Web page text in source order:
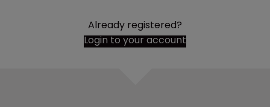
Already registered?
Login to your account